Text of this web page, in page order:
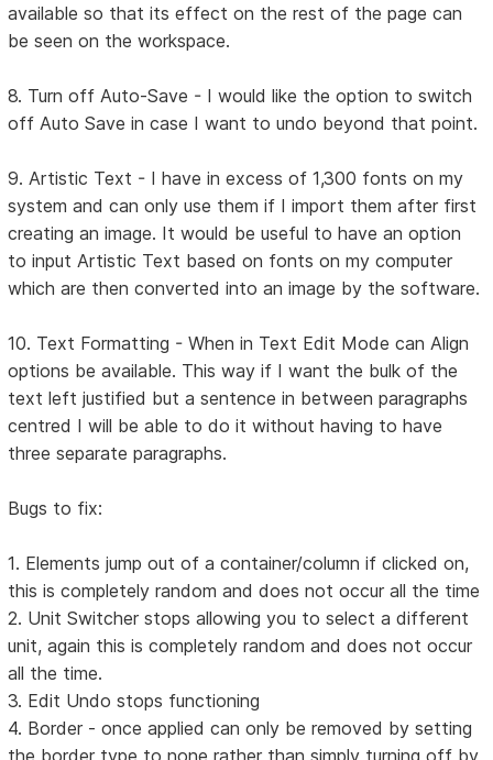
available so that its effect on the rest of the page can
be seen on the workspace.
8. Turn off Auto-Save - I would like the option to switch
off Auto Save in case I want to undo beyond that point.
9. Artistic Text - I have in excess of 1,300 fonts on my
system and can only use them if I import them after first
creating an image. It would be useful to have an option
to input Artistic Text based on fonts on my computer
which are then converted into an image by the software.
10. Text Formatting - When in Text Edit Mode can Align
options be available. This way if I want the bulk of the
text left justified but a sentence in between paragraphs
centred I will be able to do it without having to have
three separate paragraphs.
Bugs to fix:
1. Elements jump out of a container/column if clicked on,
this is completely random and does not occur all the time
2. Unit Switcher stops allowing you to select a different
unit, again this is completely random and does not occur
all the time.
3. Edit Undo stops functioning
4. Border - once applied can only be removed by setting
the border type to none rather than simply turning off by